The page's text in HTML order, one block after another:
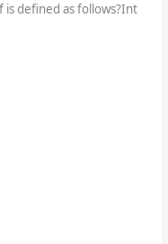
defined as follows?Int